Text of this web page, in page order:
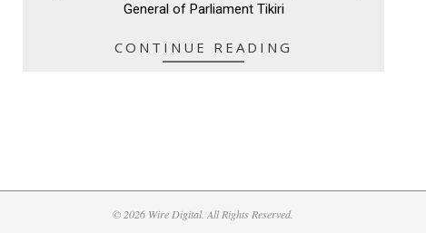
General of Parliament Tikiri
CONTINUE READING
© 2026 Wire Digital. All Rights Reserved.